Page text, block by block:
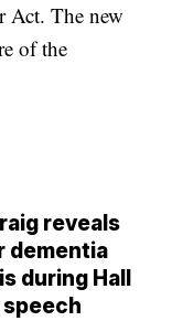
Act. The new
of the
reveals
dementia
during Hall
speech